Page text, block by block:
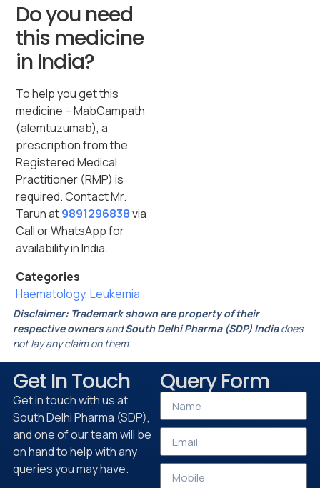
Do you need
this medicine
in India?
To help you get this
medicine – MabCampath
(alemtuzumab), a
prescription from the
Registered Medical
Practitioner (RMP) is
required. Contact Mr.
Tarun at9891296838via
Call or WhatsApp for
availability in India.
Categories
Haematology,Leukemia
Disclaimer: Trademark shown are property of their
respective ownersandSouth Delhi Pharma (SDP) Indiadoes
not lay any claim on them.
Get In Touch
Get in touch with us at
South Delhi Pharma (SDP),
and one of our team will be
on hand to help with any
queries you may have.
Query Form